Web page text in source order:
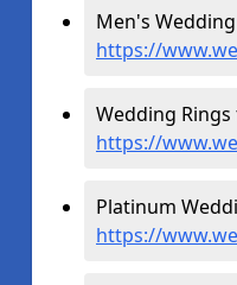
Men's
https://
Wedding
https://
Platinum
https://